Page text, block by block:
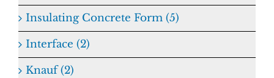
Insulating Concrete Form (5)
Interface (2)
Knauf (2)